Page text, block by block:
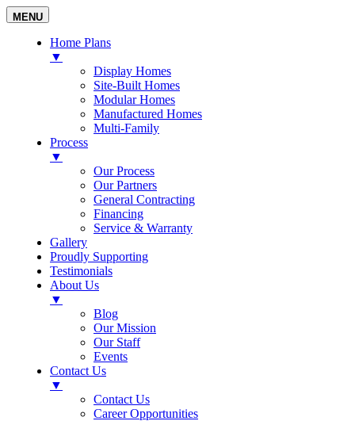
MENU
Home Plans
▼
Display Homes
Site-Built Homes
Modular Homes
Manufactured Homes
Multi-Family
Process
▼
Our Process
Our Partners
General Contracting
Financing
Service & Warranty
Gallery
Proudly Supporting
Testimonials
About Us
▼
Blog
Our Mission
Our Staff
Events
Contact Us
▼
Contact Us
Career Opportunities